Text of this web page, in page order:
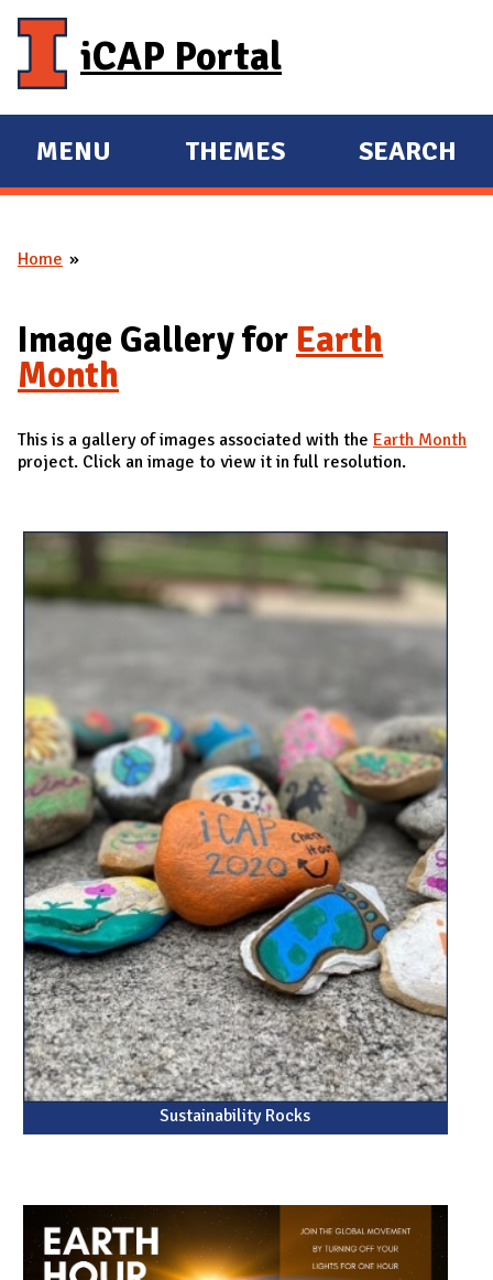
iCAP Portal
E
X
A
D
M
A
I
N
MENU
E
X
D
THEMES SEARCH
You are here
Home
Image Gallery for Earth
Month
This is a gallery of images associated with the Earth Month
project. Click an image to view it in full resolution.
Sustainability Rocks